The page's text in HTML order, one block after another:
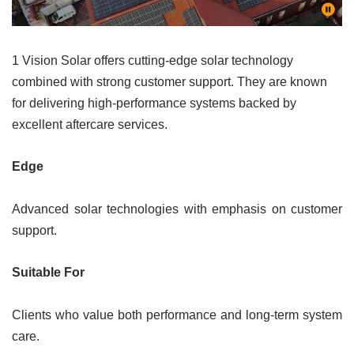
1 Vision Solar offers cutting-edge solar technology
combined with strong customer support. They are known
for delivering high-performance systems backed by
excellent aftercare services.
Edge
Advanced solar technologies with emphasis on customer
support.
Suitable For
Clients who value both performance and long-term system
care.